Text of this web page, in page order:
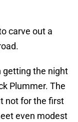
carve out a
getting the night
Plummer. The
not for the first
even modest